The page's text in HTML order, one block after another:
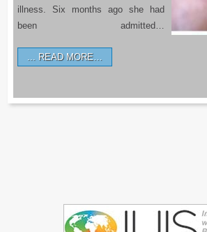
illness. Six months ago she had
been admitted…
READ MORE…